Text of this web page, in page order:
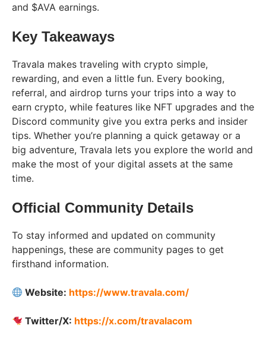
and $AVA earnings.
Key Takeaways
Travala makes traveling with crypto simple,
rewarding, and even a little fun. Every booking,
referral, and airdrop turns your trips into a way to
earn crypto, while features like NFT upgrades and the
Discord community give you extra perks and insider
tips. Whether you’re planning a quick getaway or a
big adventure, Travala lets you explore the world and
make the most of your digital assets at the same
time.
Official Community Details
To stay informed and updated on community
happenings, these are community pages to get
firsthand information.
Website: https://www.travala.com/
Twitter/X: https://x.com/travalacom